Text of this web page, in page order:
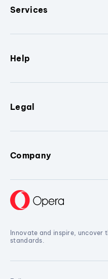
Services
Help
Legal
Company
Innovate and inspire, uncover
standards.